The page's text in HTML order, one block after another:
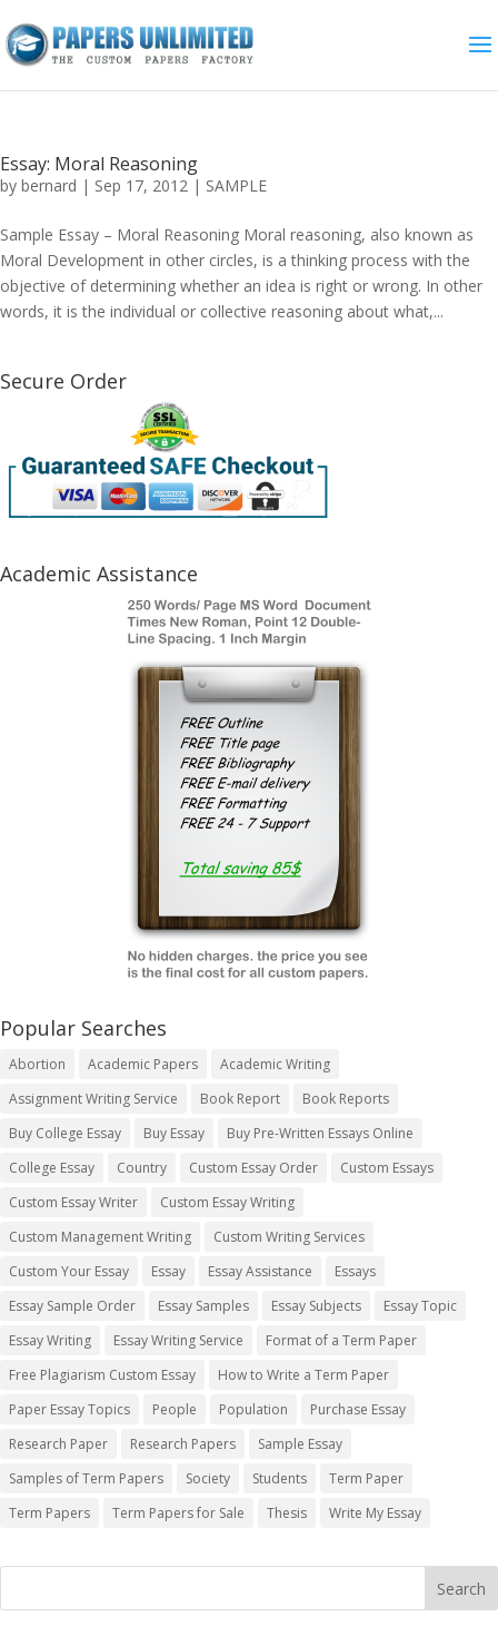
Essay: Moral Reasoning
by bernard | Sep 17, 2012 | SAMPLE
Sample Essay – Moral Reasoning Moral reasoning, also known as
Moral Development in other circles, is a thinking process with the
objective of determining whether an idea is right or wrong. In other
words, it is the individual or collective reasoning about what,...
Secure Order
Academic Assistance
Popular Searches
Abortion Academic Papers
Academic Writing
Assignment Writing Service
Book Report
Book Reports
Buy College Essay
Buy Essay
Buy Pre-Written Essays Online
College Essay
Country Custom Essay Order
Custom Essays
Custom Essay Writer
Custom Essay Writing
Custom Management Writing
Custom Writing Services
Custom Your Essay
Essay Essay Assistance
Essays
Essay Sample Order
Essay Samples Essay Subjects
Essay Topic
Essay Writing
Essay Writing Service
Format of a Term Paper
Free Plagiarism Custom Essay
How to Write a Term Paper
Paper Essay Topics
People Population
Purchase Essay
Research Paper
Research Papers
Sample Essay
Samples of Term Papers
Society Students
Term Paper
Term Papers
Term Papers for Sale Thesis Write My Essay